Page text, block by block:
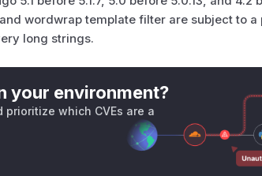
wordwrap template filter are subject to
long strings.
your environment?
which CVEs are a